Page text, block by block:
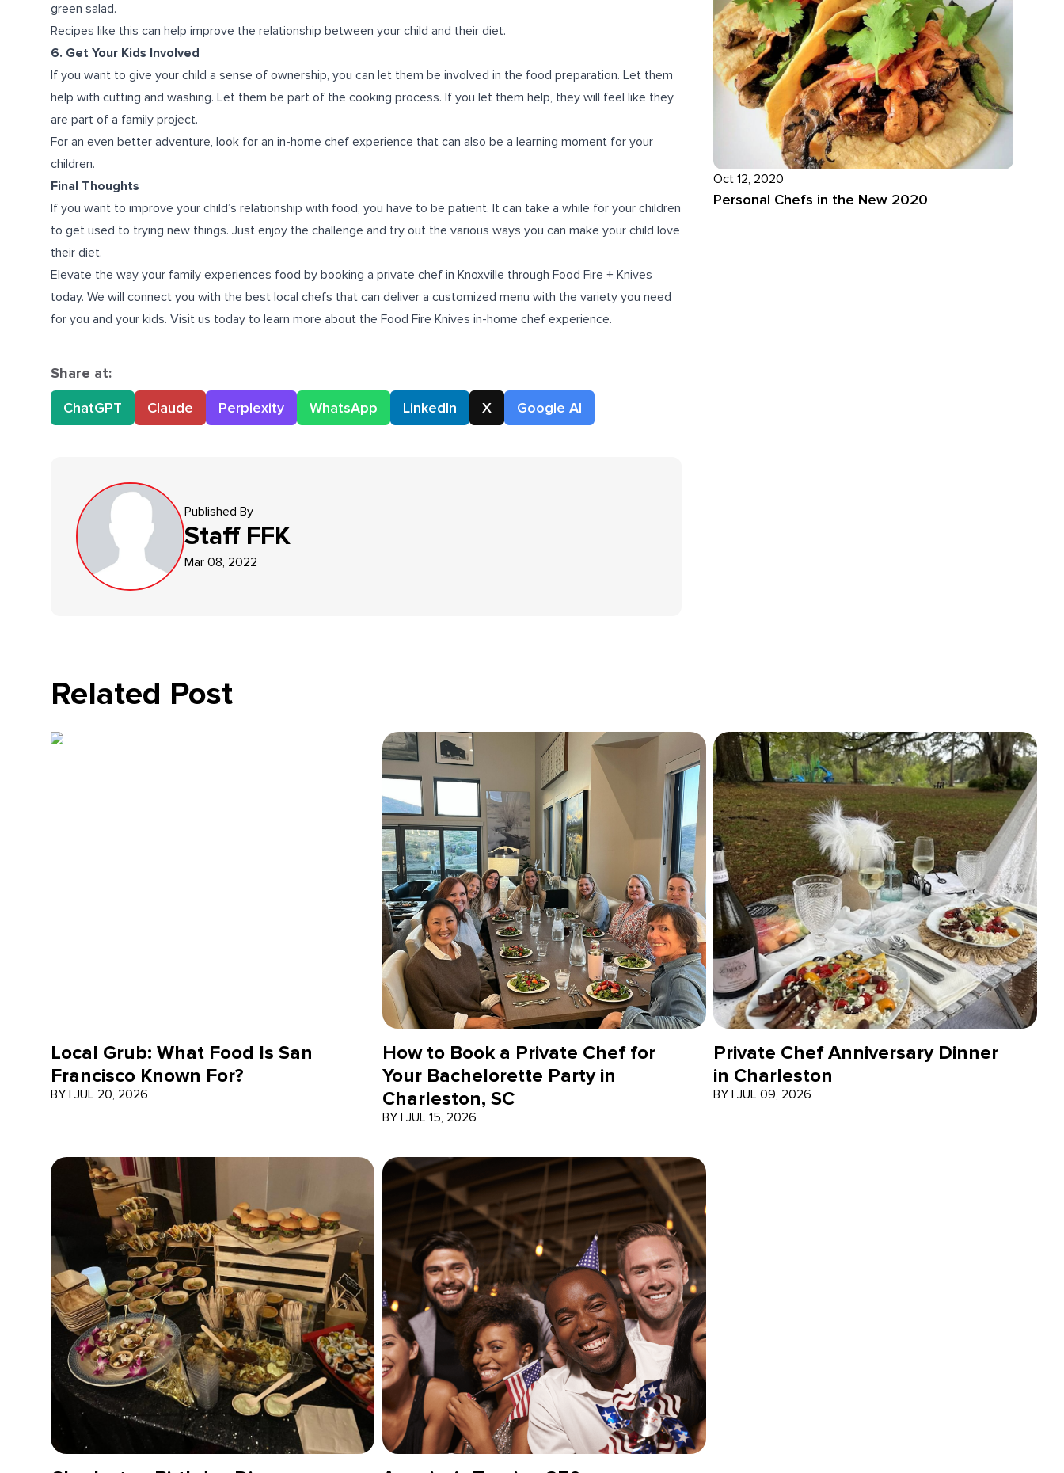
green salad.
Recipes like this can help improve the relationship between your child and their diet.
6. Get Your Kids Involved
If you want to give your child a sense of ownership, you can let them be involved in the food preparation. Let them
help with cutting and washing. Let them be part of the cooking process. If you let them help, they will feel like they
are part of a family project.
For an even better adventure, look for an in-home chef experience that can also be a learning moment for your
children.
Final Thoughts
If you want to improve your child’s relationship with food, you have to be patient. It can take a while for your children
to get used to trying new things. Just enjoy the challenge and try out the various ways you can make your child love
their diet.
Elevate the way your family experiences food by booking a private chef in Knoxville through Food Fire + Knives
today. We will connect you with the best local chefs that can deliver a customized menu with the variety you need
for you and your kids. Visit us today to learn more about the Food Fire Knives in-home chef experience.
Share at:
ChatGPT
Claude Perplexity WhatsApp LinkedIn X Google AI
Published By
Staff FFK
Mar 08, 2022
Oct 12, 2020
Personal Chefs in the New 2020
Related Post
Local Grub: What Food Is San
Francisco Known For?
BY | JUL 20, 2026
How to Book a Private Chef for
Your Bachelorette Party in
Charleston, SC
BY | JUL 15, 2026
Private Chef Anniversary Dinner
in Charleston
BY |JUL 09, 2026